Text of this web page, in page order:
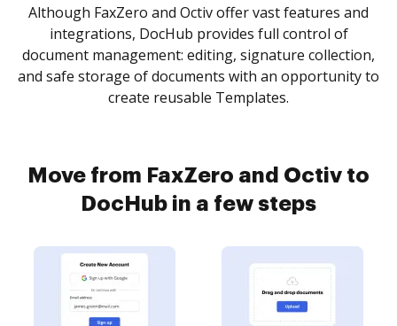
Although FaxZero and Octiv offer vast features and
integrations, DocHub provides full control of
document management: editing, signature collection,
and safe storage of documents with an opportunity to
create reusable Templates.
Move from FaxZero and Octiv to
DocHub in a few steps